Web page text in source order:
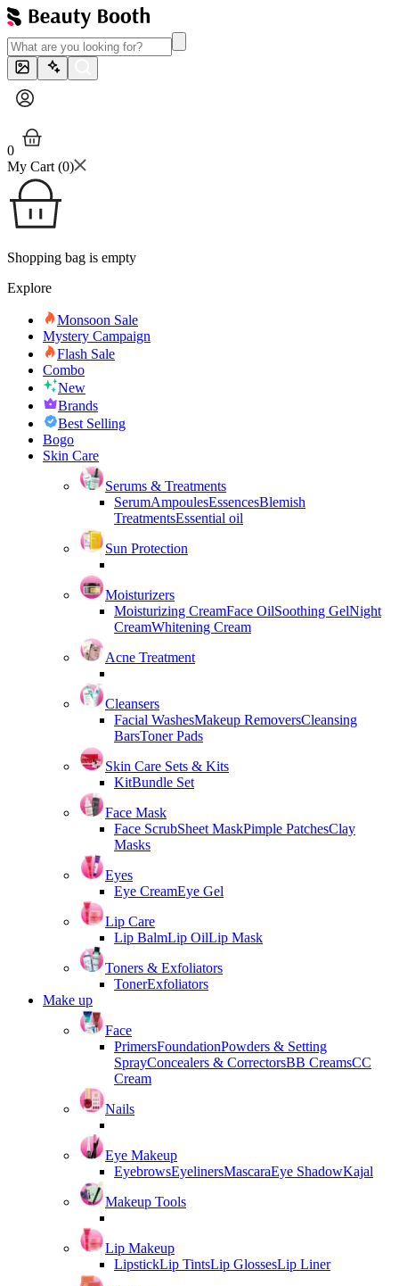
0
My Cart (0)
Shopping bag is empty
Explore
Monsoon Sale
Mystery Campaign
Flash Sale
Combo
New
Brands
Best Selling
Bogo
Skin Care
Serums & Treatments
SerumAmpoulesEssencesBlemish
TreatmentsEssential oil
Sun Protection
Moisturizers
Moisturizing CreamFace OilSoothing GelNight
CreamWhitening Cream
Acne Treatment
Cleansers
Facial WashesMakeup RemoversCleansing
BarsToner Pads
Skin Care Sets & Kits
KitBundle Set
Face Mask
Face ScrubSheet MaskPimple PatchesClay
Masks
Eyes
Eye CreamEye Gel
Lip Care
Lip BalmLip OilLip Mask
Toners & Exfoliators
TonerExfoliators
Make up
Face
PrimersFoundationPowders & Setting
SprayConcealers & CorrectorsBB CreamsCC
Cream
Nails
Eye Makeup
EyebrowsEyelinersMascaraEye ShadowKajal
Makeup Tools
Lip Makeup
LipstickLip TintsLip GlossesLip Liner